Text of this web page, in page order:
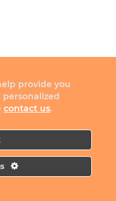
provide you
contact us.